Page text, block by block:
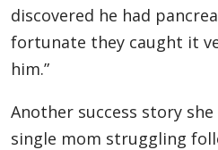
discovered he had
fortunate they caught it
him.”
Another success story
single mom struggling